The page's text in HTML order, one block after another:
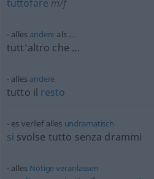
tuttofare m/f
alles andere als …
tutt’altro che …
alles andere
tutto il resto
es verlief alles undramatisch
si svolse tutto senza drammi
alles Nötigeveranlassen